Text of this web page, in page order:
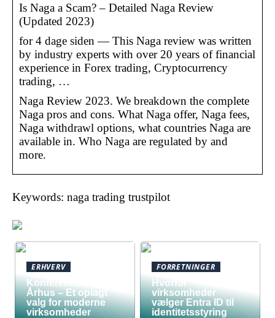
Is Naga a Scam? – Detailed Naga Review
(Updated 2023)
for 4 dage siden — This Naga review was written
by industry experts with over 20 years of financial
experience in Forex trading, Cryptocurrency
trading, …
Naga Review 2023. We breakdown the complete
Naga pros and cons. What Naga offer, Naga fees,
Naga withdrawl options, what countries Naga are
available in. Who Naga are regulated by and
more.
Keywords: naga trading trustpilot
ERHVERV
Konferencelokaler
Århus – Et oplagt
valg for moderne
virksomheder
FORRETNINGER
Hvorfor
virksomheder
vælger Entra ID til
identitetsstyring